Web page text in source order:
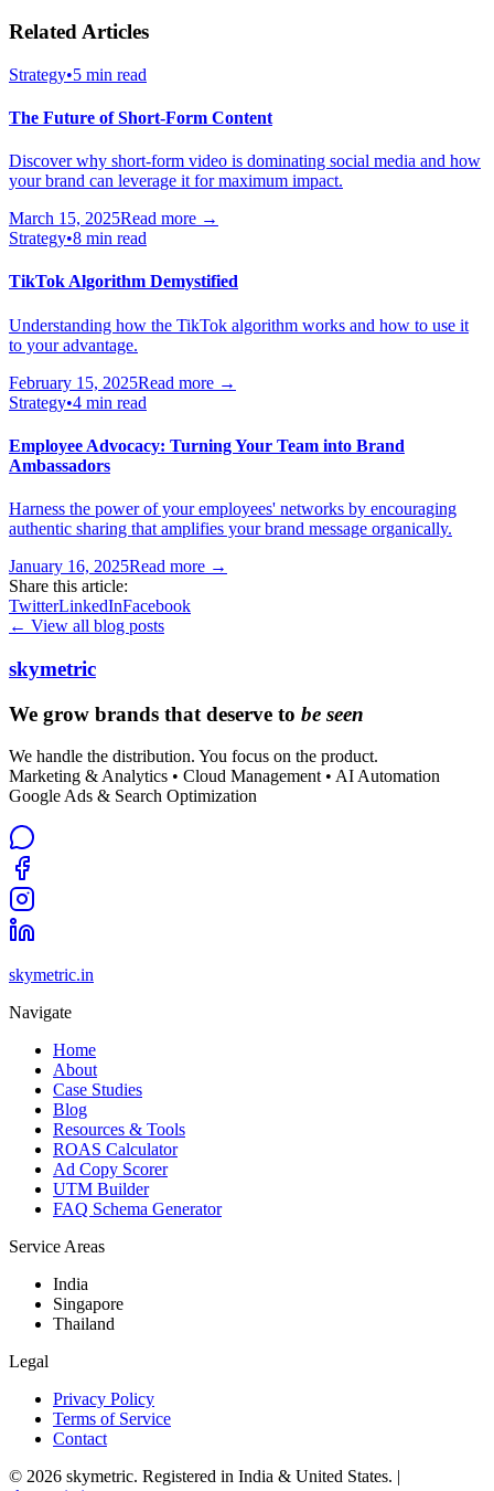
Related Articles
Strategy•5 min read
The Future of Short-Form Content
Discover why short-form video is dominating social media and how
your brand can leverage it for maximum impact.
March 15, 2025Read more →
Strategy•8 min read
TikTok Algorithm Demystified
Understanding how the TikTok algorithm works and how to use it
to your advantage.
February 15, 2025Read more →
Strategy•4 min read
Employee Advocacy: Turning Your Team into Brand
Ambassadors
Harness the power of your employees' networks by encouraging
authentic sharing that amplifies your brand message organically.
January 16, 2025Read more →
Share this article:
TwitterLinkedInFacebook
← View all blog posts
skymetric
We grow brands that deserve to be seen
We handle the distribution. You focus on the product.
Marketing & Analytics • Cloud Management • AI Automation
Google Ads & Search Optimization
skymetric.in
Navigate
Home
About
Case Studies
Blog
Resources & Tools
ROAS Calculator
Ad Copy Scorer
UTM Builder
FAQ Schema Generator
Service Areas
India
Singapore
Thailand
Legal
Privacy Policy
Terms of Service
Contact
© 2026 skymetric. Registered in India & United States. |